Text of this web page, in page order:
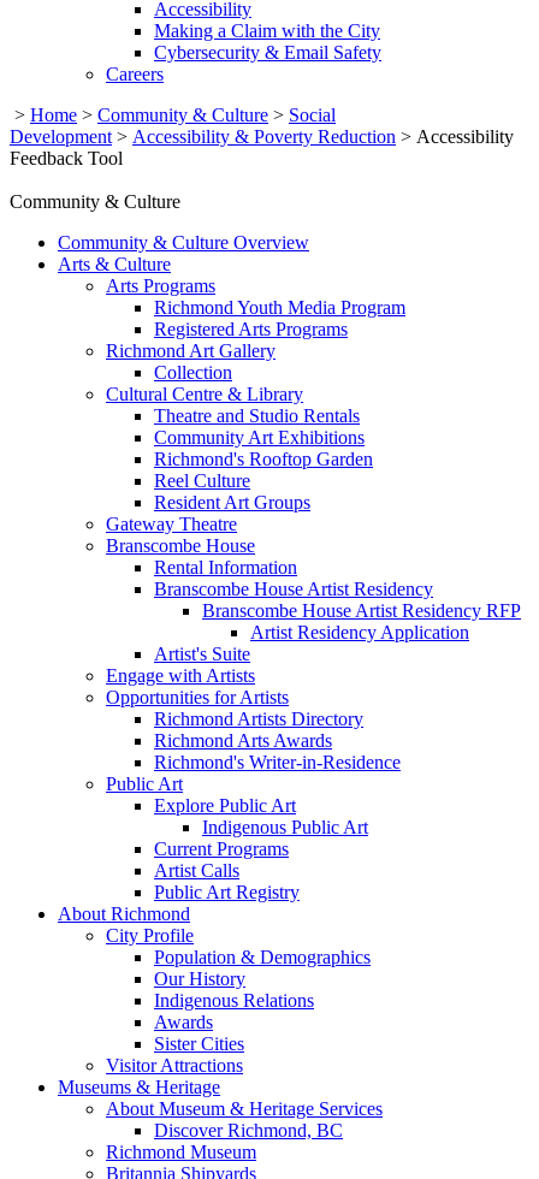
Accessibility
Making a Claim with the City
Cybersecurity & Email Safety
Careers
> Home > Community & Culture > Social
Development > Accessibility & Poverty Reduction > Accessibility
Feedback Tool
Community & Culture
Community & Culture Overview
Arts & Culture
Arts Programs
Richmond Youth Media Program
Registered Arts Programs
Richmond Art Gallery
Collection
Cultural Centre & Library
Theatre and Studio Rentals
Community Art Exhibitions
Richmond's Rooftop Garden
Reel Culture
Resident Art Groups
Gateway Theatre
Branscombe House
Rental Information
Branscombe House Artist Residency
Branscombe House Artist Residency RFP
Artist Residency Application
Artist's Suite
Engage with Artists
Opportunities for Artists
Richmond Artists Directory
Richmond Arts Awards
Richmond's Writer-in-Residence
Public Art
Explore Public Art
Indigenous Public Art
Current Programs
Artist Calls
Public Art Registry
About Richmond
City Profile
Population & Demographics
Our History
Indigenous Relations
Awards
Sister Cities
Visitor Attractions
Museums & Heritage
About Museum & Heritage Services
Discover Richmond, BC
Richmond Museum
Britannia Shipyards